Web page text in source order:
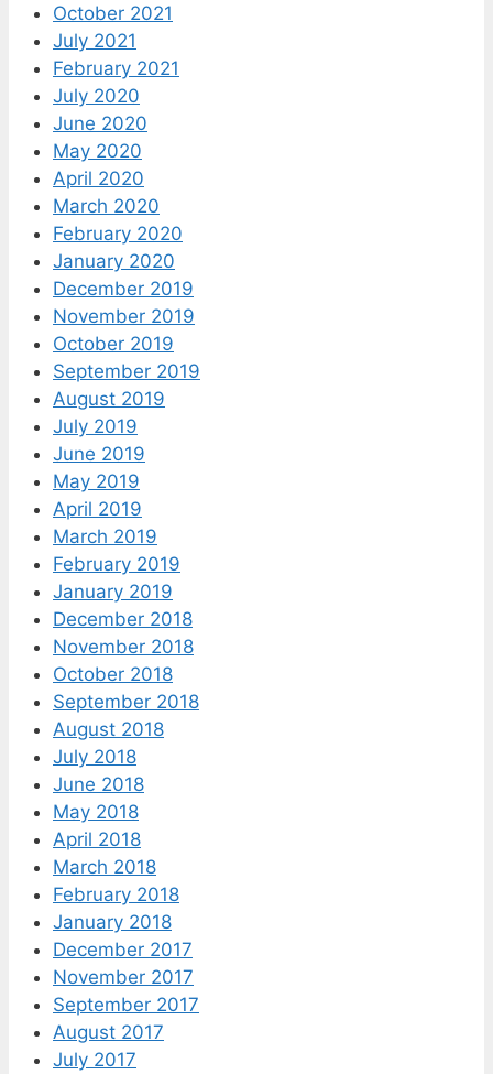
October 2021
July 2021
February 2021
July 2020
June 2020
May 2020
April 2020
March 2020
February 2020
January 2020
December 2019
November 2019
October 2019
September 2019
August 2019
July 2019
June 2019
May 2019
April 2019
March 2019
February 2019
January 2019
December 2018
November 2018
October 2018
September 2018
August 2018
July 2018
June 2018
May 2018
April 2018
March 2018
February 2018
January 2018
December 2017
November 2017
September 2017
August 2017
July 2017